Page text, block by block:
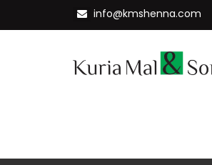
info@kmshenna.com